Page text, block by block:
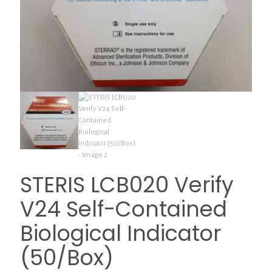
STERIS LCB020 Verify
V24 Self-Contained
Biological Indicator
(50/Box)